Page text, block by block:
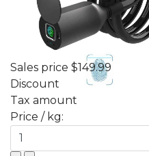
Sales price $149.99
Discount
Tax amount
Price / kg: